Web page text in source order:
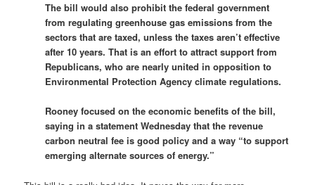
The bill would also prohibit the federal government
from regulating greenhouse gas emissions from the
sectors that are taxed, unless the taxes aren’t effective
after 10 years. That is an effort to attract support from
Republicans, who are nearly united in opposition to
Environmental Protection Agency climate regulations.
Rooney focused on the economic benefits of the bill,
saying in a statement Wednesday that the revenue
carbon neutral fee is good policy and a way “to support
emerging alternate sources of energy.”